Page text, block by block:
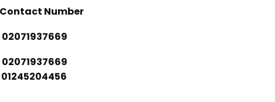
Contact Number
02071937669
02071937669
01245204456